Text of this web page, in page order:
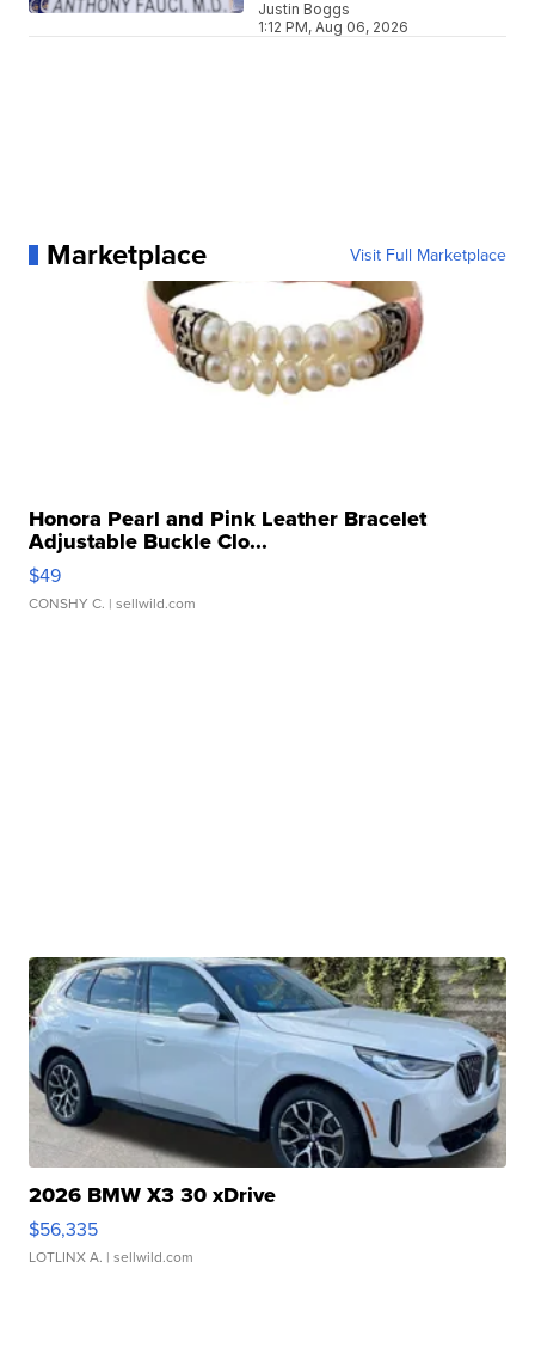
Justin Boggs
1:12 PM, Aug 06, 2026
Marketplace Visit Full Marketplace
Honora Pearl and Pink Leather Bracelet
Adjustable Buckle Clo...
$49
CONSHY C. | sellwild.com
2026 BMW X3 30 xDrive
$56,335
LOTLINX A. | sellwild.com